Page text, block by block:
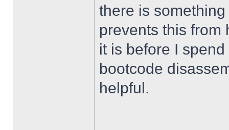
there is
prevents this from
it is before I
bootcode
helpful.